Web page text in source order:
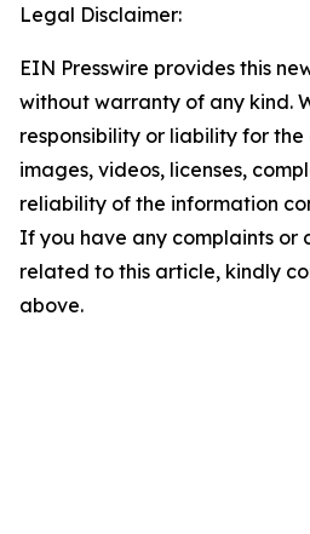
Legal Disclaimer:
EIN Presswire provides this
without warranty of any kind.
responsibility or liability for
images, videos, licenses,
reliability of the information
If you have any complaints or
related to this article, kindly
above.